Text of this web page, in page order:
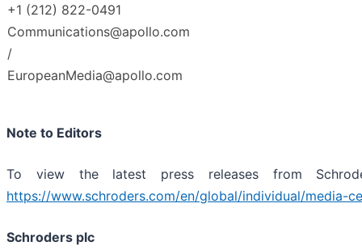
+1 (212) 822-0491
Communications@apollo.com
/
EuropeanMedia@apollo.com
Note to Editors
To view the latest press releases from
https://www.schroders.com/en/global/individual/media-
Schroders plc